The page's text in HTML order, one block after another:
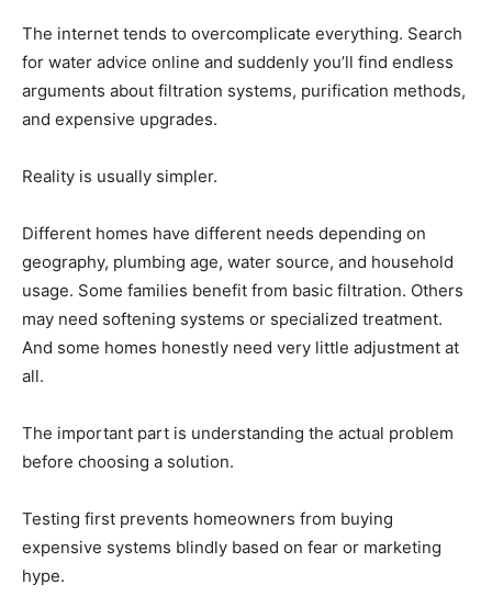
The internet tends to overcomplicate everything. Search
for water advice online and suddenly you’ll find endless
arguments about filtration systems, purification methods,
and expensive upgrades.
Reality is usually simpler.
Different homes have different needs depending on
geography, plumbing age, water source, and household
usage. Some families benefit from basic filtration. Others
may need softening systems or specialized treatment.
And some homes honestly need very little adjustment at
all.
The important part is understanding the actual problem
before choosing a solution.
Testing first prevents homeowners from buying
expensive systems blindly based on fear or marketing
hype.